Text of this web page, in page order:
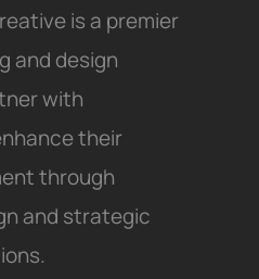
is a premier
and design
with
their
through
and strategic